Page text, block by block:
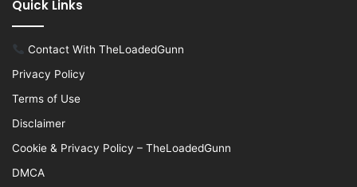
Quick Links
Contact With TheLoadedGunn
Privacy Policy
Terms of Use
Disclaimer
Cookie & Privacy Policy – TheLoadedGunn
DMCA